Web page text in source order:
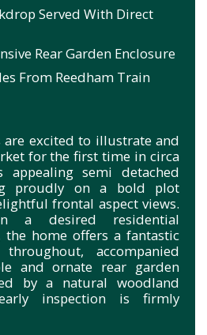
Served With Direct
Rear Garden Enclosure
From Reedham Train
are excited to illustrate and
for the first time in circa
appealing semi detached
proudly on a bold plot
frontal aspect views.
a desired residential
the home offers a fantastic
accompanied
and ornate rear garden
by a natural woodland
arly inspection is firmly